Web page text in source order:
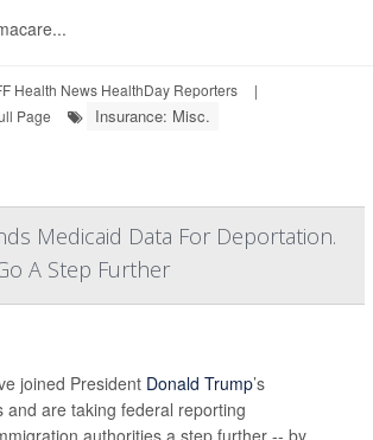
Health News HealthDay Reporters
|
Page Insurance: Misc.
Medicaid Data For Deportation.
A Step Further
joined President Donald Trump’s
and are taking federal reporting
authorities a step further -- by